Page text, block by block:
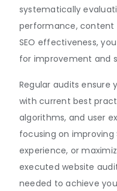
systematically
performance, content
SEO effectiveness,
for improvement and
Regular audits ensure
with current best
algorithms, and user
focusing on improving
experience, or
executed website
needed to achieve